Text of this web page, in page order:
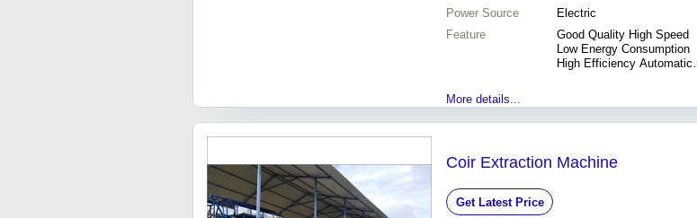
Power Source
Electric
Feature
Good Quality High Speed
Low Energy Consumption
High Efficiency Automatic
More details...
Coir Extraction Machine
Get Latest Price